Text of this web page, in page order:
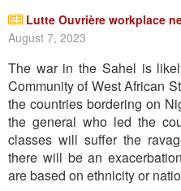
RECHERCHE
CONTACT
Lutte Ouvrière workplace
August 7, 2023
The war in the Sahel is
Community of West African
the countries bordering on
the general who led the
classes will suffer the
there will be an
are based on ethnicity or